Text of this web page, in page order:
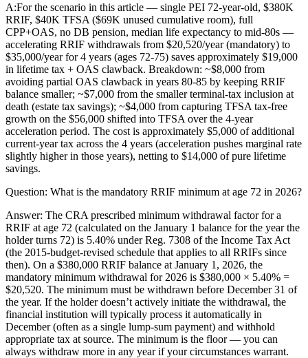
A:For the scenario in this article — single PEI 72-year-old, $380K
RRIF, $40K TFSA ($69K unused cumulative room), full
CPP+OAS, no DB pension, median life expectancy to mid-80s —
accelerating RRIF withdrawals from $20,520/year (mandatory) to
$35,000/year for 4 years (ages 72-75) saves approximately $19,000
in lifetime tax + OAS clawback. Breakdown: ~$8,000 from
avoiding partial OAS clawback in years 80-85 by keeping RRIF
balance smaller; ~$7,000 from the smaller terminal-tax inclusion at
death (estate tax savings); ~$4,000 from capturing TFSA tax-free
growth on the $56,000 shifted into TFSA over the 4-year
acceleration period. The cost is approximately $5,000 of additional
current-year tax across the 4 years (acceleration pushes marginal rate
slightly higher in those years), netting to $14,000 of pure lifetime
savings.
Question: What is the mandatory RRIF minimum at age 72 in 2026?
Answer: The CRA prescribed minimum withdrawal factor for a
RRIF at age 72 (calculated on the January 1 balance for the year the
holder turns 72) is 5.40% under Reg. 7308 of the Income Tax Act
(the 2015-budget-revised schedule that applies to all RRIFs since
then). On a $380,000 RRIF balance at January 1, 2026, the
mandatory minimum withdrawal for 2026 is $380,000 × 5.40% =
$20,520. The minimum must be withdrawn before December 31 of
the year. If the holder doesn’t actively initiate the withdrawal, the
financial institution will typically process it automatically in
December (often as a single lump-sum payment) and withhold
appropriate tax at source. The minimum is the floor — you can
always withdraw more in any year if your circumstances warrant.